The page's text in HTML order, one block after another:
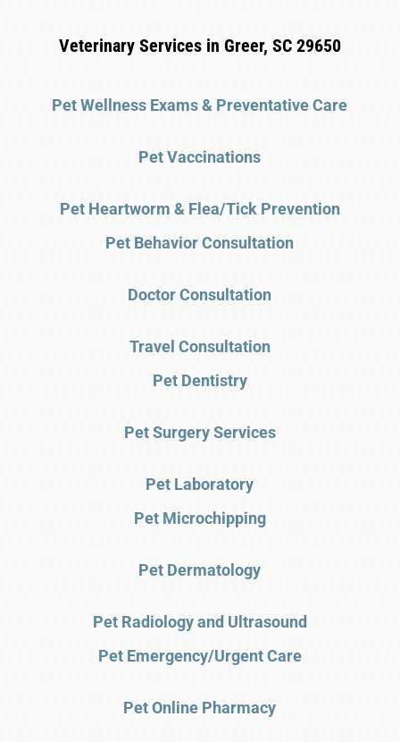
Veterinary Services in Greer, SC 29650
Pet Wellness Exams & Preventative Care
Pet Vaccinations
Pet Heartworm & Flea/Tick Prevention
Pet Behavior Consultation
Doctor Consultation
Travel Consultation
Pet Dentistry
Pet Surgery Services
Pet Laboratory
Pet Microchipping
Pet Dermatology
Pet Radiology and Ultrasound
Pet Emergency/Urgent Care
Pet Online Pharmacy